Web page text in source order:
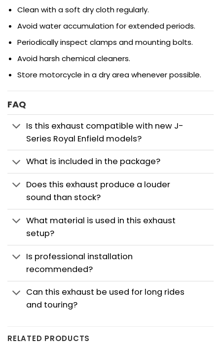
Clean with a soft dry cloth regularly.
Avoid water accumulation for extended periods.
Periodically inspect clamps and mounting bolts.
Avoid harsh chemical cleaners.
Store motorcycle in a dry area whenever possible.
FAQ
Is this exhaust compatible with new J-
Series Royal Enfield models?
What is included in the package?
Does this exhaust produce a louder
sound than stock?
What material is used in this exhaust
setup?
Is professional installation
recommended?
Can this exhaust be used for long rides
and touring?
RELATED PRODUCTS